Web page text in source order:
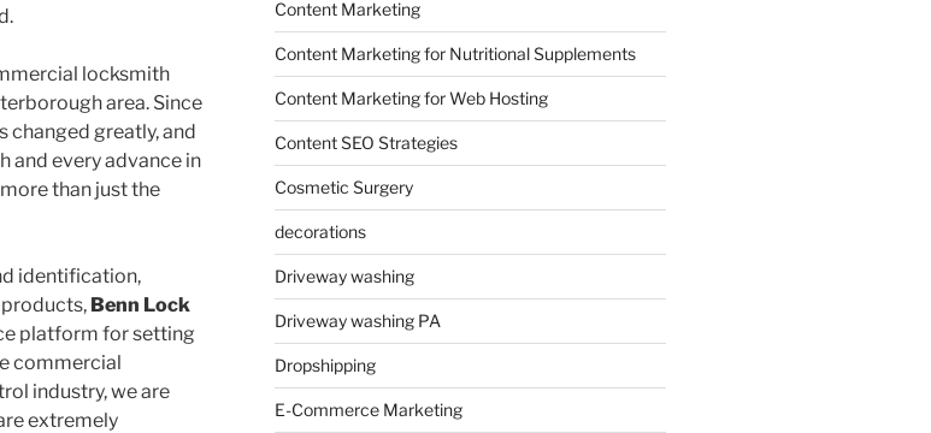
locksmith
area. Since
changed greatly, and
and every advance in
than just the
identification,
Benn Lock
platform for setting
commercial
industry, we are
extremely
Content Marketing
Content Marketing for Nutritional Supplements
Content Marketing for Web Hosting
Content SEO Strategies
Cosmetic Surgery
decorations
Driveway washing
Driveway washing PA
Dropshipping
E-Commerce Marketing